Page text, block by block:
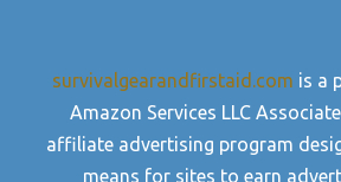
survivalgearandfirstaid.com is a
Amazon Services LLC
affiliate advertising program
means for sites to earn